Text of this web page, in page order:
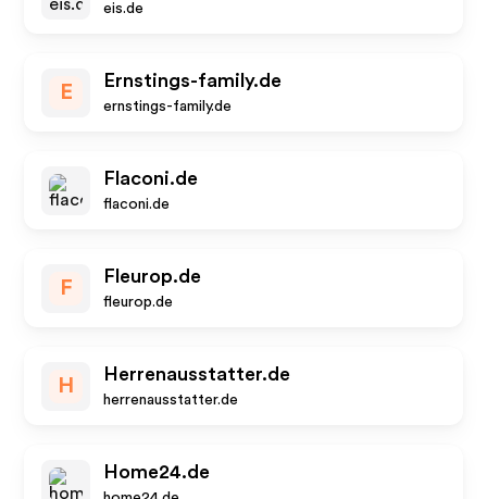
eis.de
E
Ernstings-family.de
ernstings-family.de
Flaconi.de
flaconi.de
F
Fleurop.de
fleurop.de
H
Herrenausstatter.de
herrenausstatter.de
Home24.de